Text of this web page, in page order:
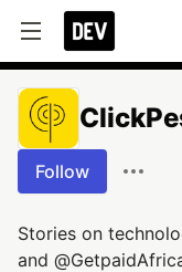
Follow
Stories on
and